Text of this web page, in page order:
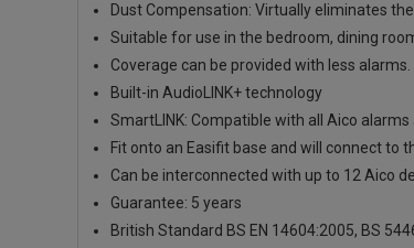
Dust Compensation: Virtually eliminates
Suitable for use in the bedroom, dining
Coverage can be provided with less alarms.
Built-in AudioLINK+ technology
SmartLINK: Compatible with all Aico
Fit onto an Easifit base and will connect to
Can be interconnected with up to 12 Aico
Guarantee: 5 years
British Standard BS EN 14604:2005, BS